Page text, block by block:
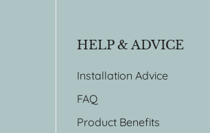
HELP & ADVICE
Installation Advice
FAQ
Product Benefits